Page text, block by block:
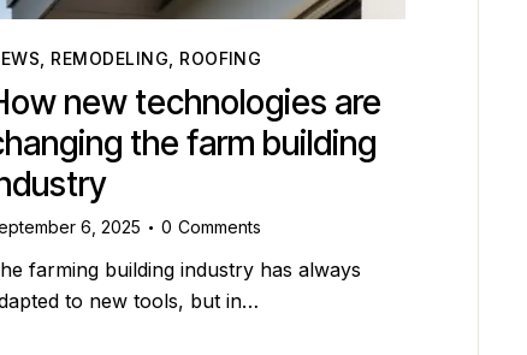
REMODELING ROOFING
new technologies are
the farm building
6, 2025 0 Comments
farming building industry has always
to new tools, but in…